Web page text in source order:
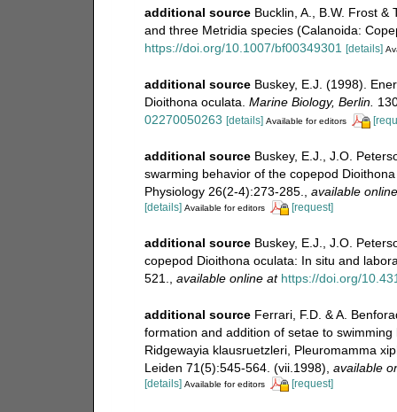
additional source Bucklin, A., B.W. Frost &
and three Metridia species (Calanoida:
https://doi.org/10.1007/bf00349301 [details]
additional source Buskey, E.J. (1998).
Dioithona oculata. Marine Biology, Berlin.
02270050263 [details] Available for editors
additional source Buskey, E.J., J.O.
swarming behavior of the copepod
Physiology 26(2-4):273-285.
available
[details] Available for editors [request]
additional source Buskey, E.J., J.O.
copepod Dioithona oculata: In situ and
521.
available online at https://doi.org/
additional source Ferrari, F.D. & A.
formation and addition of setae to
Ridgewayia klausruetzleri, Pleuromamma
Leiden 71(5):545-564. (vii.1998) available
[details] Available for editors [request]